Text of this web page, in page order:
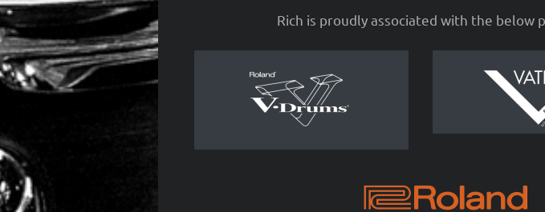
Rich is proudly associated with the